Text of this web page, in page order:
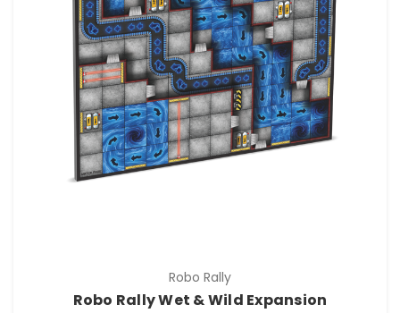
Robo Rally
Robo Rally Wet & Wild Expansion